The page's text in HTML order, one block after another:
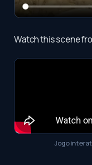
Watch this scene
Jogo